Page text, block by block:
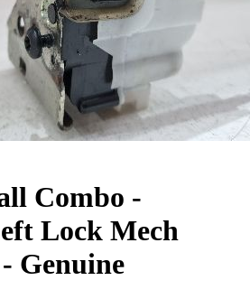
Combo -
Lock Mech
Genuine